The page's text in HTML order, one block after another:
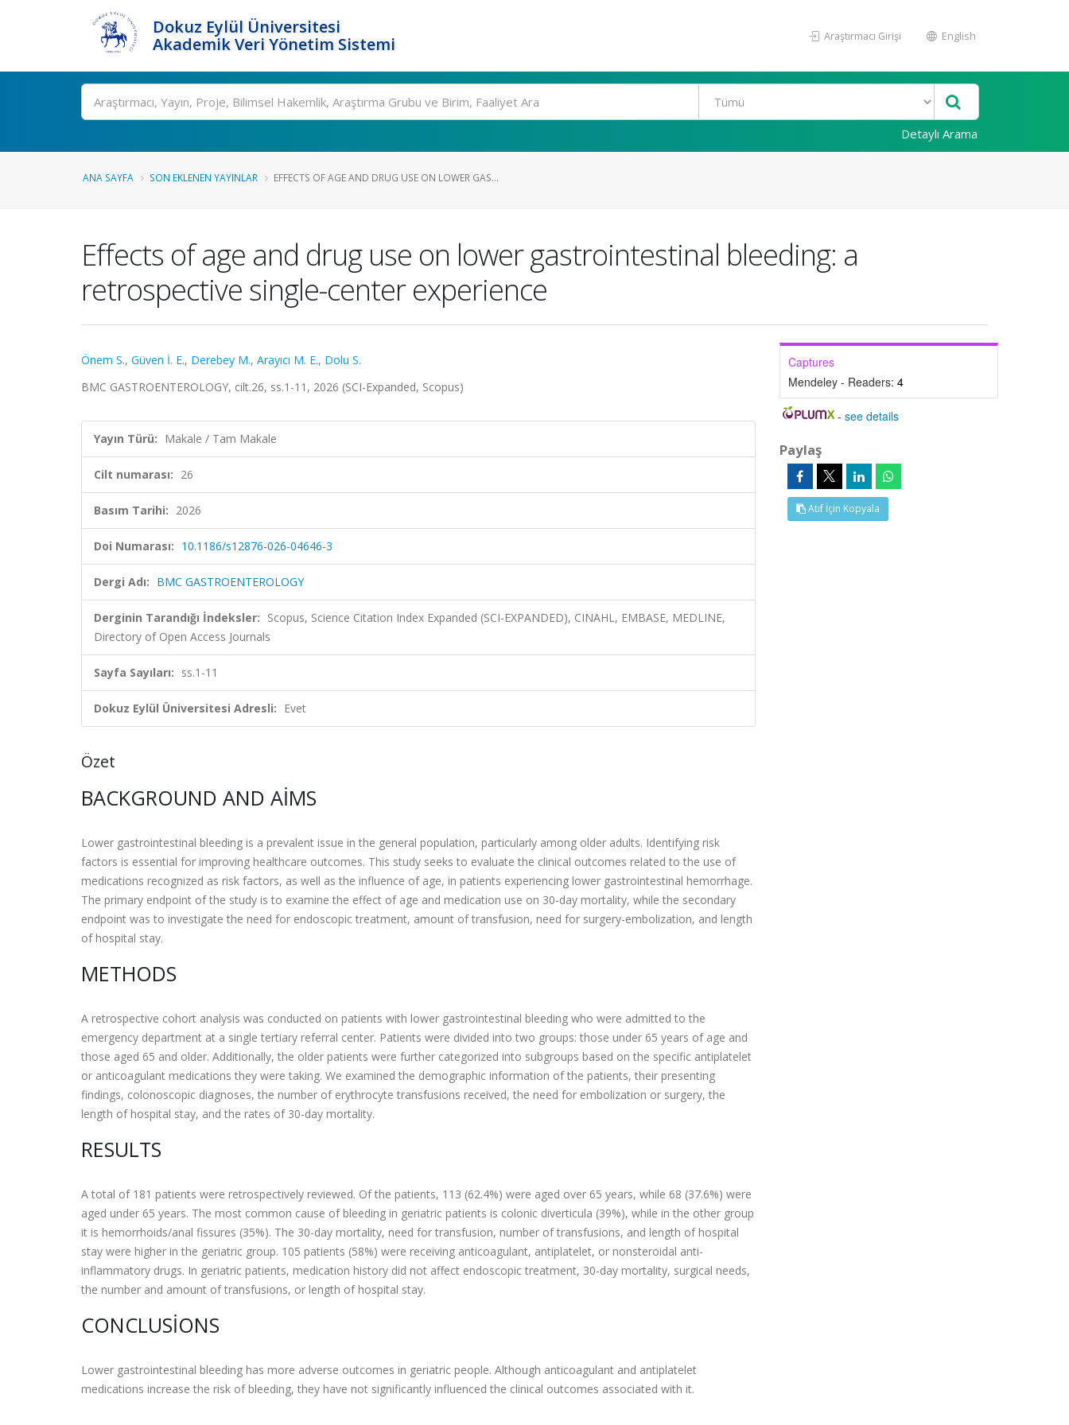
Dokuz Eylül Üniversitesi
Akademik Veri Yönetim Sistemi
Araştırmacı Girişi English
Ara
Detaylı Arama
ANA SAYFA SON EKLENEN YAYINLAR EFFECTS OF AGE AND DRUG USE ON LOWER GAS...
Effects of age and drug use on lower gastrointestinal bleeding: a
retrospective single-center experience
Önem S., Güven İ. E., Derebey M., Arayıcı M. E., Dolu S.
BMC GASTROENTEROLOGY, cilt.26, ss.1-11, 2026 (SCI-Expanded, Scopus)
Yayın Türü: Makale / Tam Makale
Cilt numarası: 26
Basım Tarihi: 2026
Doi Numarası: 10.1186/s12876-026-04646-3
Dergi Adı: BMC GASTROENTEROLOGY
Derginin Tarandığı İndeksler: Scopus, Science Citation Index Expanded (SCI-EXPANDED), CINAHL, EMBASE, MEDLINE,
Directory of Open Access Journals
Sayfa Sayıları: ss.1-11
Dokuz Eylül Üniversitesi Adresli: Evet
Özet
BACKGROUND AND AIMS
Lower gastrointestinal bleeding is a prevalent issue in the general population, particularly among older adults. Identifying risk
factors is essential for improving healthcare outcomes. This study seeks to evaluate the clinical outcomes related to the use of
medications recognized as risk factors, as well as the influence of age, in patients experiencing lower gastrointestinal hemorrhage.
The primary endpoint of the study is to examine the effect of age and medication use on 30-day mortality, while the secondary
endpoint was to investigate the need for endoscopic treatment, amount of transfusion, need for surgery-embolization, and length
of hospital stay.
METHODS
A retrospective cohort analysis was conducted on patients with lower gastrointestinal bleeding who were admitted to the
emergency department at a single tertiary referral center. Patients were divided into two groups: those under 65 years of age and
those aged 65 and older. Additionally, the older patients were further categorized into subgroups based on the specific antiplatelet
or anticoagulant medications they were taking. We examined the demographic information of the patients, their presenting
findings, colonoscopic diagnoses, the number of erythrocyte transfusions received, the need for embolization or surgery, the
length of hospital stay, and the rates of 30-day mortality.
RESULTS
A total of 181 patients were retrospectively reviewed. Of the patients, 113 (62.4%) were aged over 65 years, while 68 (37.6%) were
aged under 65 years. The most common cause of bleeding in geriatric patients is colonic diverticula (39%), while in the other group
it is hemorrhoids/anal fissures (35%). The 30-day mortality, need for transfusion, number of transfusions, and length of hospital
stay were higher in the geriatric group. 105 patients (58%) were receiving anticoagulant, antiplatelet, or nonsteroidal anti-
inflammatory drugs. In geriatric patients, medication history did not affect endoscopic treatment, 30-day mortality, surgical needs,
the number and amount of transfusions, or length of hospital stay.
CONCLUSIONS
Lower gastrointestinal bleeding has more adverse outcomes in geriatric people. Although anticoagulant and antiplatelet
medications increase the risk of bleeding, they have not significantly influenced the clinical outcomes associated with it.
Captures
Mendeley - Readers: 4
-see details
Paylaş
Atıf İçin Kopyala